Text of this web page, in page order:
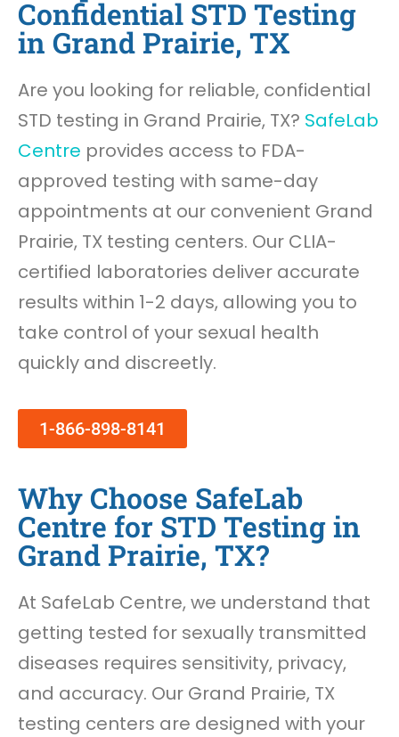
Confidential STD Testing
in Grand Prairie, TX
Are you looking for reliable, confidential
STD testing in Grand Prairie, TX? SafeLab
Centre provides access to FDA-
approved testing with same-day
appointments at our convenient Grand
Prairie, TX testing centers. Our CLIA-
certified laboratories deliver accurate
results within 1-2 days, allowing you to
take control of your sexual health
quickly and discreetly.
1-866-898-8141
Why Choose SafeLab
Centre for STD Testing in
Grand Prairie, TX?
At SafeLab Centre, we understand that
getting tested for sexually transmitted
diseases requires sensitivity, privacy,
and accuracy. Our Grand Prairie, TX
testing centers are designed with your